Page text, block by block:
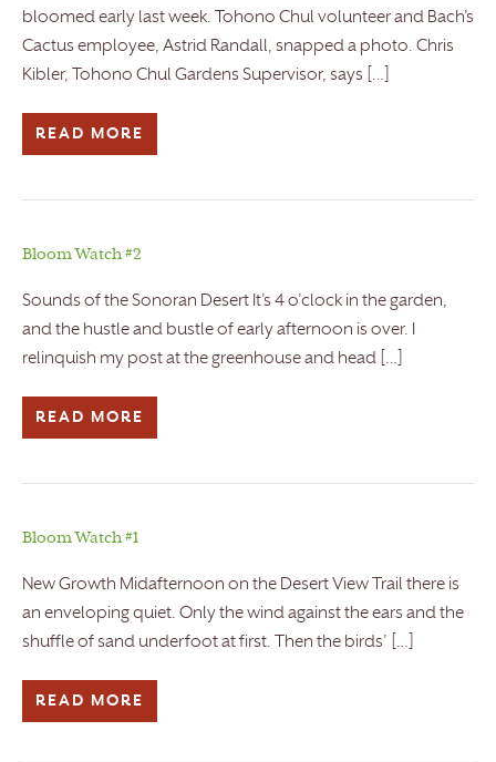
bloomed early last week. Tohono Chul volunteer and Bach’s
Cactus employee, Astrid Randall, snapped a photo. Chris
Kibler, Tohono Chul Gardens Supervisor, says […]
READ MORE
Bloom Watch #2
Sounds of the Sonoran Desert It’s 4 o’clock in the garden,
and the hustle and bustle of early afternoon is over. I
relinquish my post at the greenhouse and head […]
READ MORE
Bloom Watch #1
New Growth Midafternoon on the Desert View Trail there is
an enveloping quiet. Only the wind against the ears and the
shuffle of sand underfoot at first. Then the birds’ […]
READ MORE